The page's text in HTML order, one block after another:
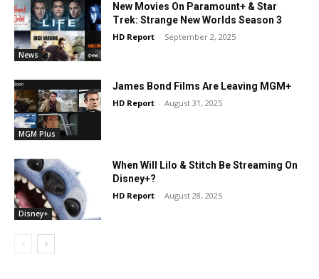
News
New Movies On Paramount+ & Star
Trek: Strange New Worlds Season 3
HD Report - September 2, 2025
MGM Plus
James Bond Films Are Leaving MGM+
HD Report - August 31, 2025
Disney+
When Will Lilo & Stitch Be Streaming On
Disney+?
HD Report - August 28, 2025